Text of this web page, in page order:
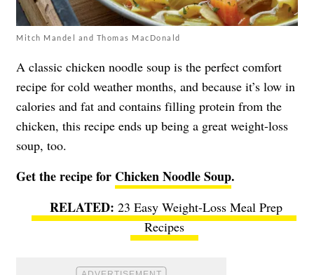
Mitch Mandel and Thomas MacDonald
A classic chicken noodle soup is the perfect comfort
recipe for cold weather months, and because it’s low in
calories and fat and contains filling protein from the
chicken, this recipe ends up being a great weight-loss
soup, too.
Get the recipe for Chicken Noodle Soup.
23 Easy Weight-Loss Meal Prep
Recipes